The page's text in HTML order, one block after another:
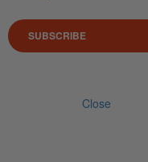
SUBSCRIBE
Close